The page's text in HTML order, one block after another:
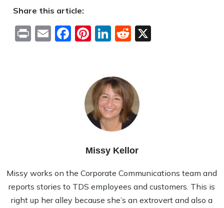
Share this article:
PrintEmailFacebook
Pinterest
LinkedIn
Reddit
Missy Kellor
Missy works on the Corporate Communications team and
reports stories to TDS employees and customers. This is
right up her alley because she’s an extrovert and also a